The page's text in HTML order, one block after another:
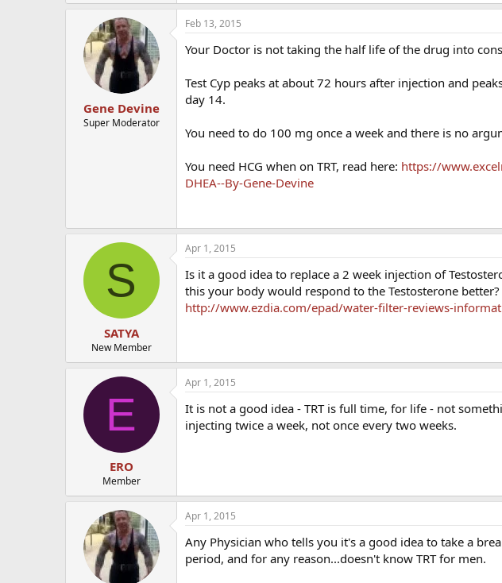
Gene Devine
Super Moderator
Feb 13, 2015
Your Doctor is not taking the half life of the drug into
Test Cyp peaks at about 72 hours after injection and
day 14.
You need to do 100 mg once a week and there is no
You need HCG when on TRT, read here: https://
DHEA--By-Gene-Devine
S
SATYA
New Member
Apr 1, 2015
Is it a good idea to replace a 2 week injection of
this your body would respond to the Testosterone better?
http://www.ezdia.com/epad/water-filter-reviews-
E
ERO
Member
Apr 1, 2015
It is not a good idea - TRT is full time, for life - not
injecting twice a week, not once every two weeks.
Apr 1, 2015
Any Physician who tells you it's a good idea to take a
period, and for any reason...doesn't know TRT for men.